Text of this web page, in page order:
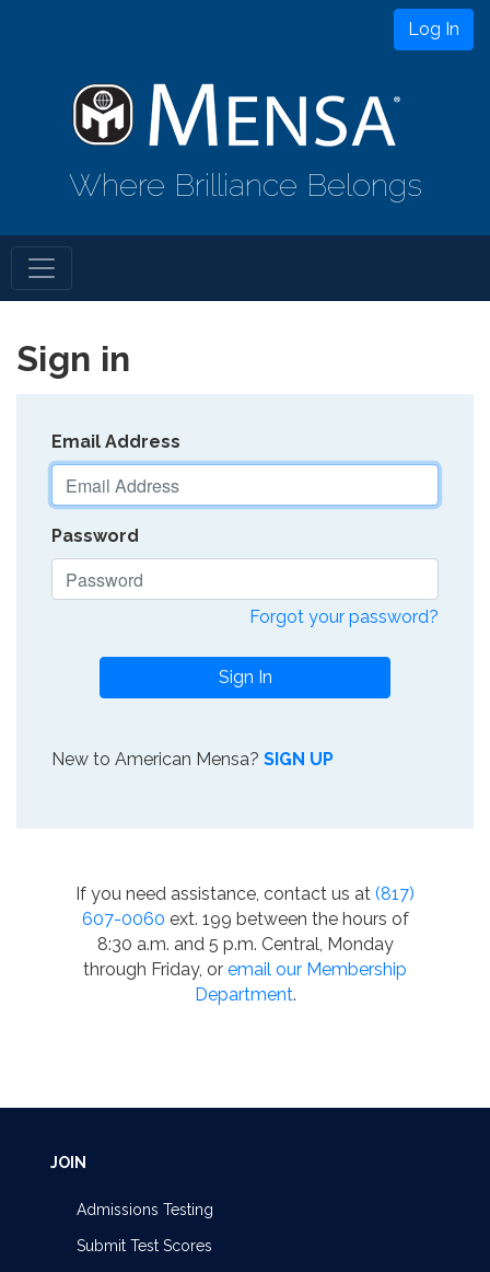
Log In
Where Brilliance Belongs
Sign in
Email Address
Password
Forgot your password?
Sign In
New to American Mensa? SIGN UP
If you need assistance, contact us at (817)
607-0060 ext. 199 between the hours of
8:30 a.m. and 5 p.m. Central, Monday
through Friday, or email our Membership
Department.
JOIN
Admissions Testing
Submit Test Scores